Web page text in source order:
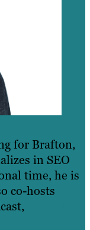
for Brafton,
in SEO
time, he is
co-hosts